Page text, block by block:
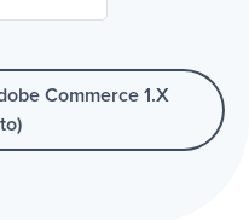
Commerce 1.X